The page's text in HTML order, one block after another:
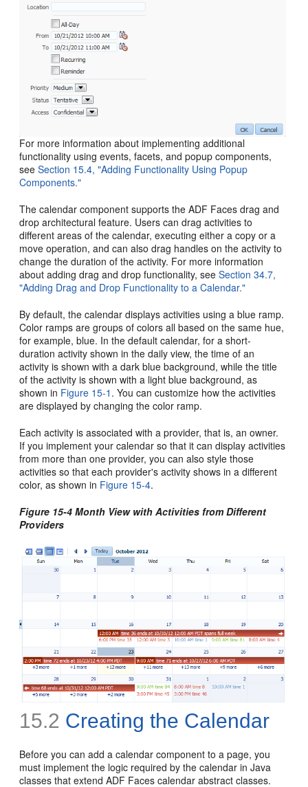
For more information about implementing additional
functionality using events, facets, and popup components,
seeSection 15.4, "Adding Functionality Using Popup
Components."
The calendar component supports the ADF Faces drag and
drop architectural feature. Users can drag activities to
different areas of the calendar, executing either a copy or a
move operation, and can also drag handles on the activity to
change the duration of the activity. For more information
about adding drag and drop functionality, seeSection 34.7,
"Adding Drag and Drop Functionality to a Calendar."
By default, the calendar displays activities using a blue ramp.
Color ramps are groups of colors all based on the same hue,
for example, blue. In the default calendar, for a short-
duration activity shown in the daily view, the time of an
activity is shown with a dark blue background, while the title
of the activity is shown with a light blue background, as
shown in Figure 15-1 . You can customize how the activities
are displayed by changing the color ramp.
Each activity is associated with a provider, that is, an owner.
If you implement your calendar so that it can display activities
from more than one provider, you can also style those
activities so that each provider's activity shows in a different
color, as shown in Figure 15-4.
Figure 15-4 Month View with Activities from Different
Providers
15.2 Creating the Calendar
Before you can add a calendar component to a page, you
must implement the logic required by the calendar in Java
classes that extend ADF Faces calendar abstract classes.